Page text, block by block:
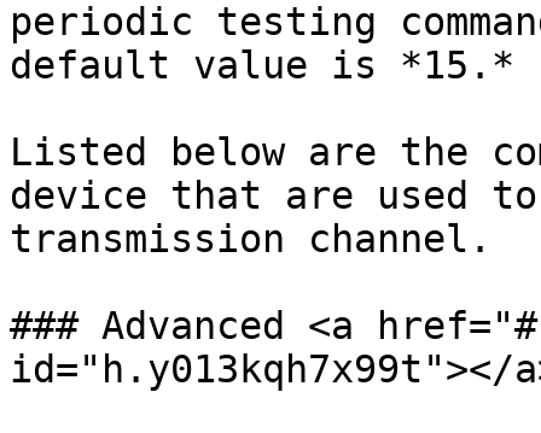
periodic testing
default value is *15.*
Listed below are the
device that are used
transmission channel.
### Advanced <a
id="h.y013kqh7x99t"></